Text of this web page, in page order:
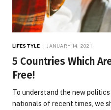
LIFESTYLE JANUARY 14, 2021
5 Countries Which
Free!
To understand the new
nationals of recent times, we